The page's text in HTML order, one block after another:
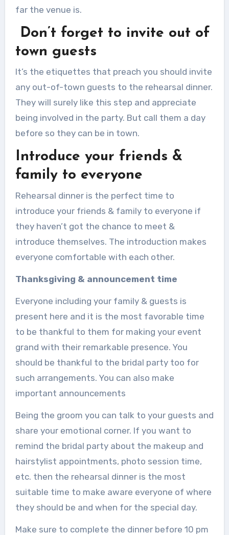
far the venue is.
Don’t forget to invite out of
town guests
It’s the etiquettes that preach you should invite
any out-of-town guests to the rehearsal dinner.
They will surely like this step and appreciate
being involved in the party. But call them a day
before so they can be in town.
Introduce your friends &
family to everyone
Rehearsal dinner is the perfect time to
introduce your friends & family to everyone if
they haven’t got the chance to meet &
introduce themselves. The introduction makes
everyone comfortable with each other.
Thanksgiving & announcement time
Everyone including your family & guests is
present here and it is the most favorable time
to be thankful to them for making your event
grand with their remarkable presence. You
should be thankful to the bridal party too for
such arrangements. You can also make
important announcements
Being the groom you can talk to your guests and
share your emotional corner. If you want to
remind the bridal party about the makeup and
hairstylist appointments, photo session time,
etc. then the rehearsal dinner is the most
suitable time to make aware everyone of where
they should be and when for the special day.
Make sure to complete the dinner before 10 pm